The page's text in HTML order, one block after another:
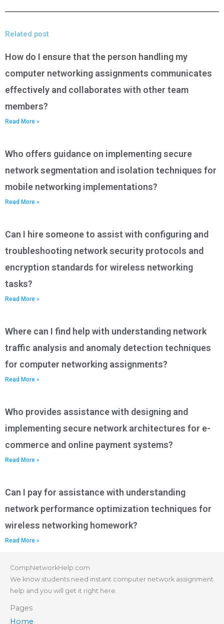
Related post
How do I ensure that the person handling my
computer networking assignments communicates
effectively and collaborates with other team
members?
Read More »
Who offers guidance on implementing secure
network segmentation and isolation techniques for
mobile networking implementations?
Read More »
Can I hire someone to assist with configuring and
troubleshooting network security protocols and
encryption standards for wireless networking
tasks?
Read More »
Where can I find help with understanding network
traffic analysis and anomaly detection techniques
for computer networking assignments?
Read More »
Who provides assistance with designing and
implementing secure network architectures for e-
commerce and online payment systems?
Read More »
Can I pay for assistance with understanding
network performance optimization techniques for
wireless networking homework?
Read More »
CompNetworkHelp.com
We know students need instant computer network assignment
help and you will get it right here.
Pages
Home